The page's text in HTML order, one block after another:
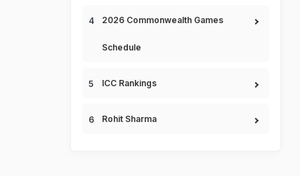
2026 Commonwealth Games
Schedule
ICC Rankings
Rohit Sharma